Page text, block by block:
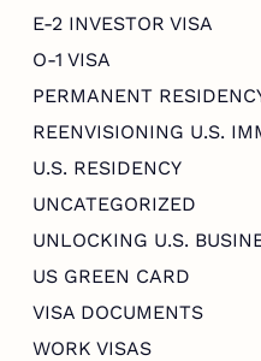
E-2 INVESTOR VISA
O-1 VISA
PERMANENT
REENVISIONING U.S.
U.S. RESIDENCY
UNCATEGORIZED
UNLOCKING U.S.
US GREEN CARD
VISA DOCUMENTS
WORK VISAS